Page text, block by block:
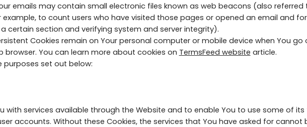
emails may contain small electronic files known as web beacons (also referred
to count users who have visited those pages or opened an email and
section and verifying system and server integrity).
Cookies remain on Your personal computer or mobile device when You go
browser. You can learn more about cookies on TermsFeed website article.
purposes set out below:
with services available through the Website and to enable You to use some of
accounts. Without these Cookies, the services that You have asked for cannot